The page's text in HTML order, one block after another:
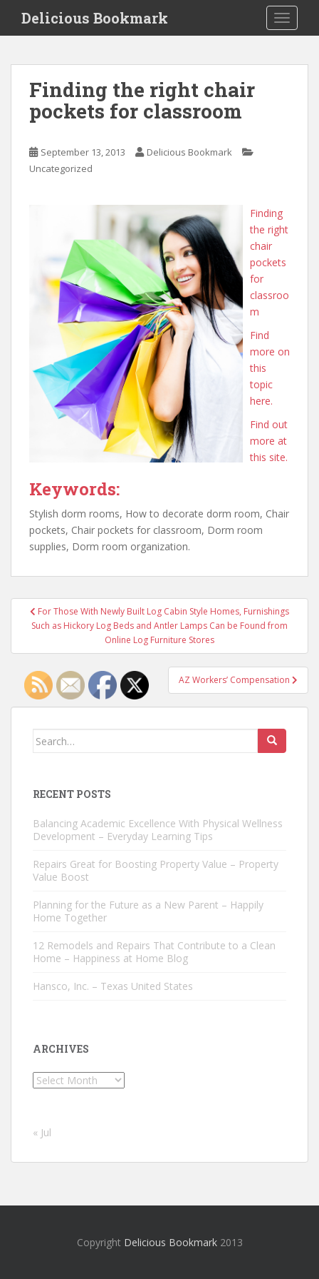
i
Delicious Bookmark
Finding the right chair
pockets for classroom
September 13, 2013
Delicious Bookmark
Uncategorized
Finding
the right
chair
pockets
for
classroo
m
Find
more on
this
topic
here.
Find out
more at
this site.
Keywords:
Stylish dorm rooms, How to decorate dorm room, Chair
pockets, Chair pockets for classroom, Dorm room
supplies, Dorm room organization.
Post
navigation
For Those With Newly Built Log Cabin Style Homes, Furnishings
Such as Hickory Log Beds and Antler Lamps Can be Found from
Online Log Furniture Stores
AZ Workers’ Compensation
Search
RECENT POSTS
Balancing Academic Excellence With Physical Wellness
Development – Everyday Learning Tips
Repairs Great for Boosting Property Value – Property
Value Boost
Planning for the Future as a New Parent – Happily
Home Together
12 Remodels and Repairs That Contribute to a Clean
Home – Happiness at Home Blog
Hansco, Inc. – Texas United States
ARCHIVES
Archives
« Jul
Copyright Delicious Bookmark2013